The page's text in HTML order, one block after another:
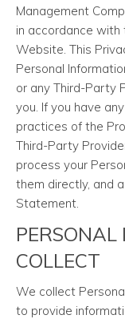
Management
in accordance with
Website. This
Personal
or any Third-Party
you. If you have
practices of the
Third-Party
process your
them directly, and
Statement.
COLLECT
We collect
to provide